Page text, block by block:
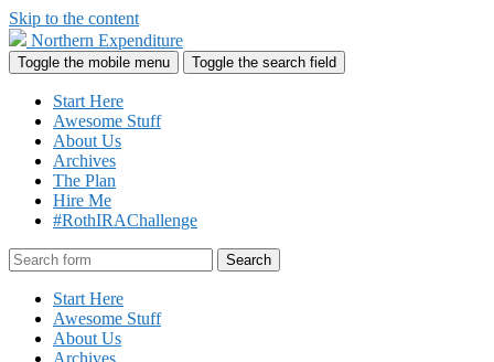
Skip to the content
Northern Expenditure
Toggle the mobile menu Toggle the search field
Start Here
Awesome Stuff
About Us
Archives
The Plan
Hire Me
#RothIRAChallenge
Search
Start Here
Awesome Stuff
About Us
Archives